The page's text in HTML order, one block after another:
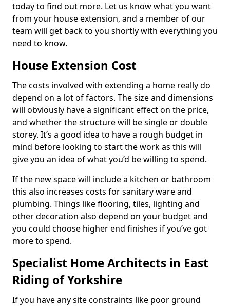
today to find out more. Let us know what you want
from your house extension, and a member of our
team will get back to you shortly with everything you
need to know.
House Extension Cost
The costs involved with extending a home really do
depend on a lot of factors. The size and dimensions
will obviously have a significant effect on the price,
and whether the structure will be single or double
storey. It’s a good idea to have a rough budget in
mind before looking to start the work as this will
give you an idea of what you’d be willing to spend.
If the new space will include a kitchen or bathroom
this also increases costs for sanitary ware and
plumbing. Things like flooring, tiles, lighting and
other decoration also depend on your budget and
you could choose higher end finishes if you’ve got
more to spend.
Specialist Home Architects in East
Riding of Yorkshire
If you have any site constraints like poor ground